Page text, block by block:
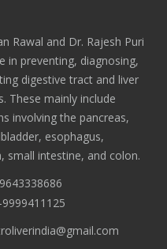
Rawal and Dr. Rajesh Puri
in preventing, diagnosing,
digestive tract and liver
These mainly include
involving the pancreas,
esophagus,
small intestine, and colon.